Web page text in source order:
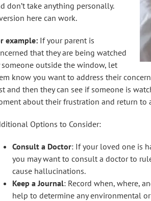
don’t take anything personally.
here can work.
example: If your parent is
that they are being watched
someone outside the window, let
know you want to address their
and then they can see if someone is
about their frustration and return to
Options to Consider:
Consult a Doctor: If your loved one is
you may want to consult a doctor to
cause hallucinations.
Keep a Journal: Record when, where,
help to determine any environmental